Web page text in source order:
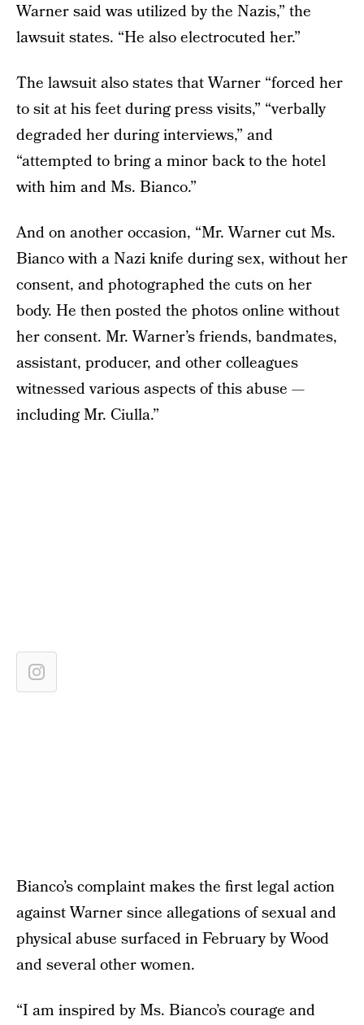
Warner said was utilized by the Nazis,” the
lawsuit states. “He also electrocuted her.”
The lawsuit also states that Warner “forced her
to sit at his feet during press visits,” “verbally
degraded her during interviews,” and
“attempted to bring a minor back to the hotel
with him and Ms. Bianco.”
And on another occasion, “Mr. Warner cut Ms.
Bianco with a Nazi knife during sex, without her
consent, and photographed the cuts on her
body. He then posted the photos online without
her consent. Mr. Warner’s friends, bandmates,
assistant, producer, and other colleagues
witnessed various aspects of this abuse —
including Mr. Ciulla.”
Bianco’s complaint makes the first legal action
against Warner since allegations of sexual and
physical abuse surfaced in February by Wood
and several other women.
“I am inspired by Ms. Bianco’s courage and